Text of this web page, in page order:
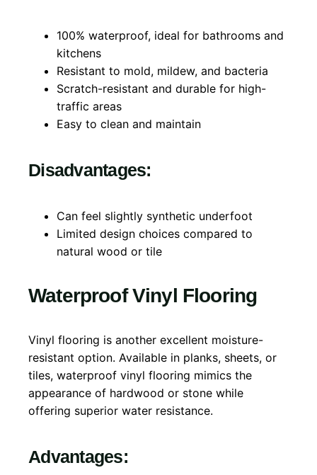
100% waterproof, ideal for bathrooms and
kitchens
Resistant to mold, mildew, and bacteria
Scratch-resistant and durable for high-
traffic areas
Easy to clean and maintain
Disadvantages:
Can feel slightly synthetic underfoot
Limited design choices compared to
natural wood or tile
Waterproof Vinyl Flooring
Vinyl flooring is another excellent moisture-
resistant option. Available in planks, sheets, or
tiles, waterproof vinyl flooring mimics the
appearance of hardwood or stone while
offering superior water resistance.
Advantages: